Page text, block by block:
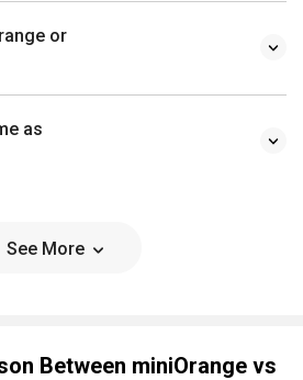
or
as
See More
Between miniOrange vs